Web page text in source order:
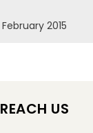
February 2015
REACH US